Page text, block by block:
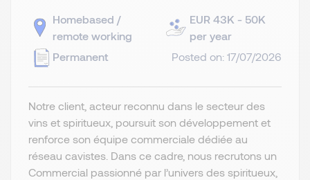
Homebased /
remote working
Permanent
EUR 43K - 50K
per year
Posted on: 17/07/2026
Notre client, acteur reconnu dans le secteur des
vins et spiritueux, poursuit son développement et
renforce son équipe commerciale dédiée au
réseau cavistes. Dans ce cadre, nous recrutons un
Commercial passionné par l’univers des spiritueux,